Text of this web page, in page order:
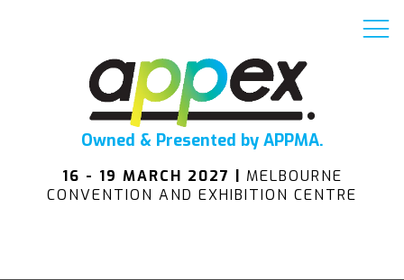
Owned & Presented by APPMA.
16 - 19 MARCH 2027 | MELBOURNE
CONVENTION AND EXHIBITION CENTRE